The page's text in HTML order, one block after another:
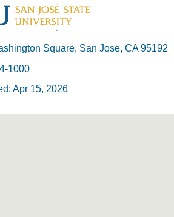
Square, San Jose, CA 95192
1000
Apr 15, 2026